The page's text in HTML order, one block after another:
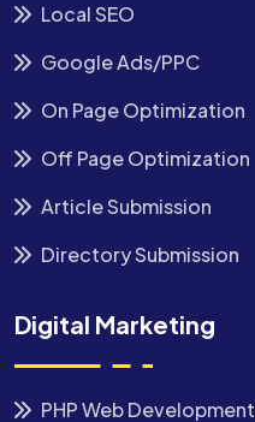
Local SEO
Google Ads/PPC
On Page Optimization
Off Page Optimization
Article Submission
Directory Submission
Digital Marketing
PHP Web Development